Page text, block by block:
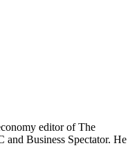
editor of The
Business Spectator. He